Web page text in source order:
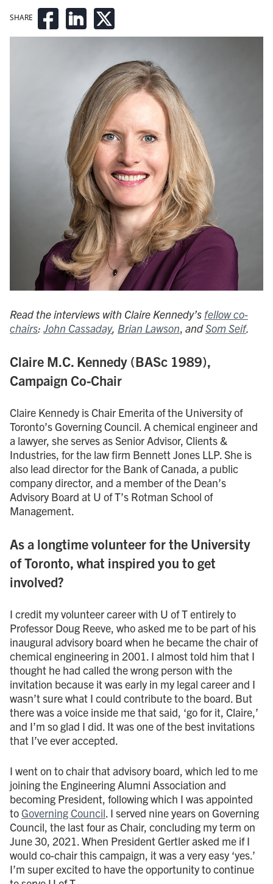
SHARE
Read the interviews with Claire Kennedy’s fellow co-
chairs: John Cassaday, Brian Lawson, andSom Seif.
Claire M.C. Kennedy (BASc 1989),
Campaign Co-Chair
Claire Kennedy is Chair Emerita of the University of
Toronto’s Governing Council. A chemical engineer and
a lawyer, she serves as Senior Advisor, Clients &
Industries, for the law firm Bennett Jones LLP. She is
also lead director for the Bank of Canada, a public
company director, and a member of the Dean’s
Advisory Board at U of T’s Rotman School of
Management.
As a longtime volunteer for the University
of Toronto, what inspired you to get
involved?
I credit my volunteer career with U of T entirely to
Professor Doug Reeve, who asked me to be part of his
inaugural advisory board when he became the chair of
chemical engineering in 2001. I almost told him that I
thought he had called the wrong person with the
invitation because it was early in my legal career and I
wasn’t sure what I could contribute to the board. But
there was a voice inside me that said, ‘go for it, Claire,’
and I’m so glad I did. It was one of the best invitations
that I’ve ever accepted.
I went on to chair that advisory board, which led to me
joining the Engineering Alumni Association and
becoming President, following which I was appointed
toGoverning Council. I served nine years on Governing
Council, the last four as Chair, concluding my term on
June 30, 2021. When President Gertler asked me if I
would co-chair this campaign, it was a very easy ‘yes.’
I’m super excited to have the opportunity to continue